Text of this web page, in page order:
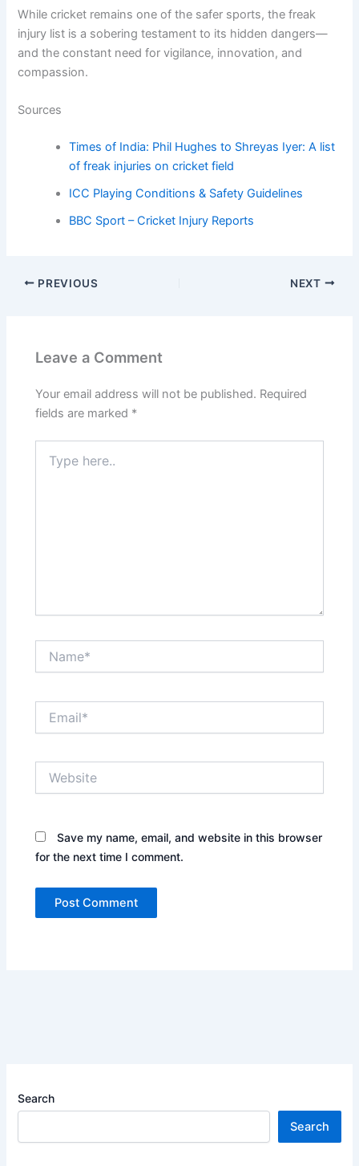
While cricket remains one of the safer sports, the freak
injury list is a sobering testament to its hidden dangers—
and the constant need for vigilance, innovation, and
compassion.
Sources
Times of India: Phil Hughes to Shreyas Iyer: A list
of freak injuries on cricket field
ICC Playing Conditions & Safety Guidelines
BBC Sport – Cricket Injury Reports
PREVIOUS NEXT
Leave a Comment
Your email address will not be published. Required
fields are marked *
here..
Save my name, email, and website in this browser
for the next time I comment.
Search
Search